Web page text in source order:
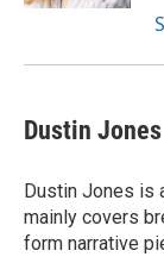
Dustin Jones
Dustin Jones is
mainly covers
form narrative